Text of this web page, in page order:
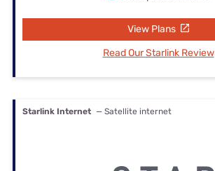
View Plans
Read Our Starlink Review
Starlink Internet — Satellite internet